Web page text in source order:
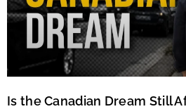
Is the Canadian Dream Still